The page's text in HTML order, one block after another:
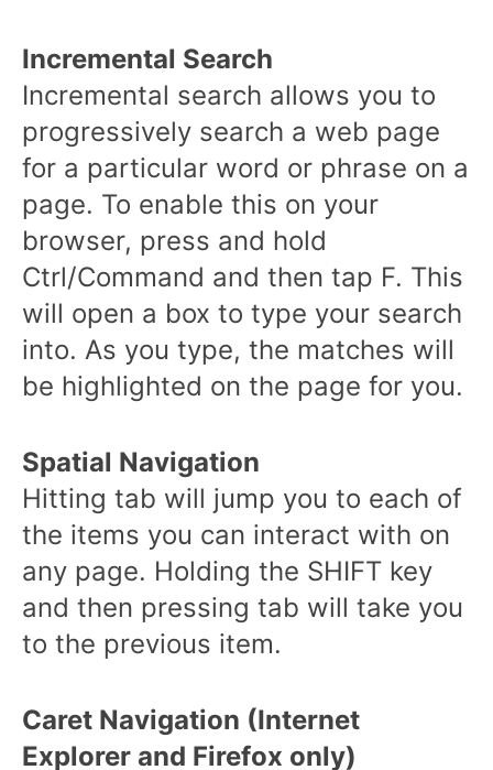
Incremental Search
Incremental search allows you to
progressively search a web page
for a particular word or phrase on a
page. To enable this on your
browser, press and hold
Ctrl/Command and then tap F. This
will open a box to type your search
into. As you type, the matches will
be highlighted on the page for you.
Spatial Navigation
Hitting tab will jump you to each of
the items you can interact with on
any page. Holding the SHIFT key
and then pressing tab will take you
to the previous item.
Caret Navigation (Internet
Explorer and Firefox only)